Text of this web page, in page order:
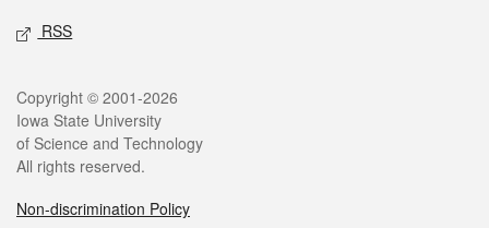
RSS
Legal
Copyright © 2001-2026
Iowa State University
of Science and Technology
All rights reserved.
Non-discrimination Policy